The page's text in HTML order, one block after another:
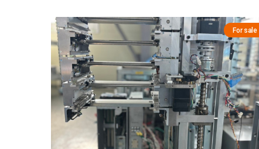
For sale